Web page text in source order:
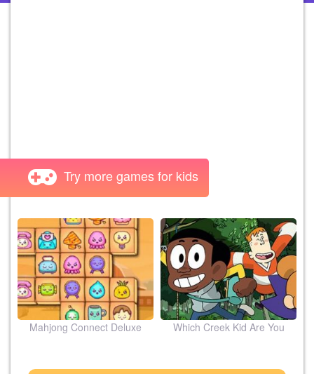
Try more games for kids
Mahjong Connect Deluxe Which Creek Kid Are You